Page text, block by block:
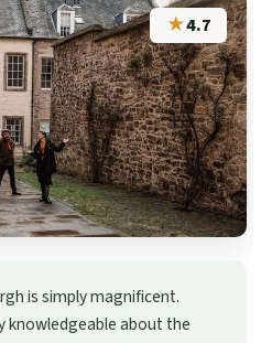
★4.7
is simply magnificent.
knowledgeable about the